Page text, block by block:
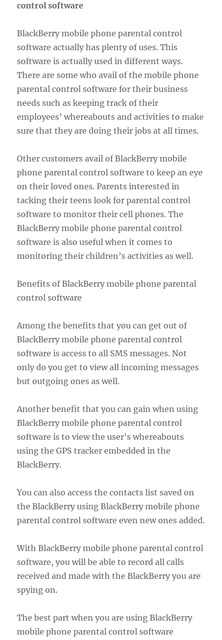
control software
BlackBerry mobile phone parental control
software actually has plenty of uses. This
software is actually used in different ways.
There are some who avail of the mobile phone
parental control software for their business
needs such as keeping track of their
employees’ whereabouts and activities to make
sure that they are doing their jobs at all times.
Other customers avail of BlackBerry mobile
phone parental control software to keep an eye
on their loved ones. Parents interested in
tacking their teens look for parental control
software to monitor their cell phones. The
BlackBerry mobile phone parental control
software is also useful when it comes to
monitoring their children’s activities as well.
Benefits of BlackBerry mobile phone parental
control software
Among the benefits that you can get out of
BlackBerry mobile phone parental control
software is access to all SMS messages. Not
only do you get to view all incoming messages
but outgoing ones as well.
Another benefit that you can gain when using
BlackBerry mobile phone parental control
software is to view the user’s whereabouts
using the GPS tracker embedded in the
BlackBerry.
You can also access the contacts list saved on
the BlackBerry using BlackBerry mobile phone
parental control software even new ones added.
With BlackBerry mobile phone parental control
software, you will be able to record all calls
received and made with the BlackBerry you are
spying on.
The best part when you are using BlackBerry
mobile phone parental control software